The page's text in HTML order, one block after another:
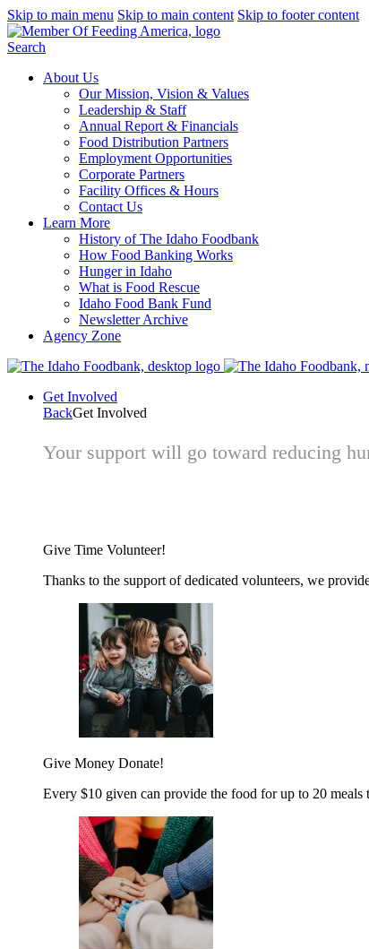
Skip to main menu Skip to main content Skip to footer content
Search
About Us
Our Mission, Vision & Values
Leadership & Staff
Annual Report & Financials
Food Distribution Partners
Employment Opportunities
Corporate Partners
Facility Offices & Hours
Contact Us
Learn More
History of The Idaho Foodbank
How Food Banking Works
Hunger in Idaho
What is Food Rescue
Idaho Food Bank Fund
Newsletter Archive
Agency Zone
Get Involved
BackGet Involved
Your support will go toward reducing
Give Time Volunteer!
Thanks to the support of dedicated volunteers, we
Give Money Donate!
Every $10 given can provide the food for up to 20 meals